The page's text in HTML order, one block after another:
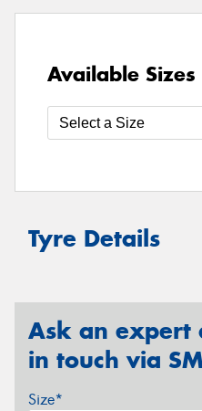
Available Sizes
Tyre Details
Ask an expert
in touch via
Size*